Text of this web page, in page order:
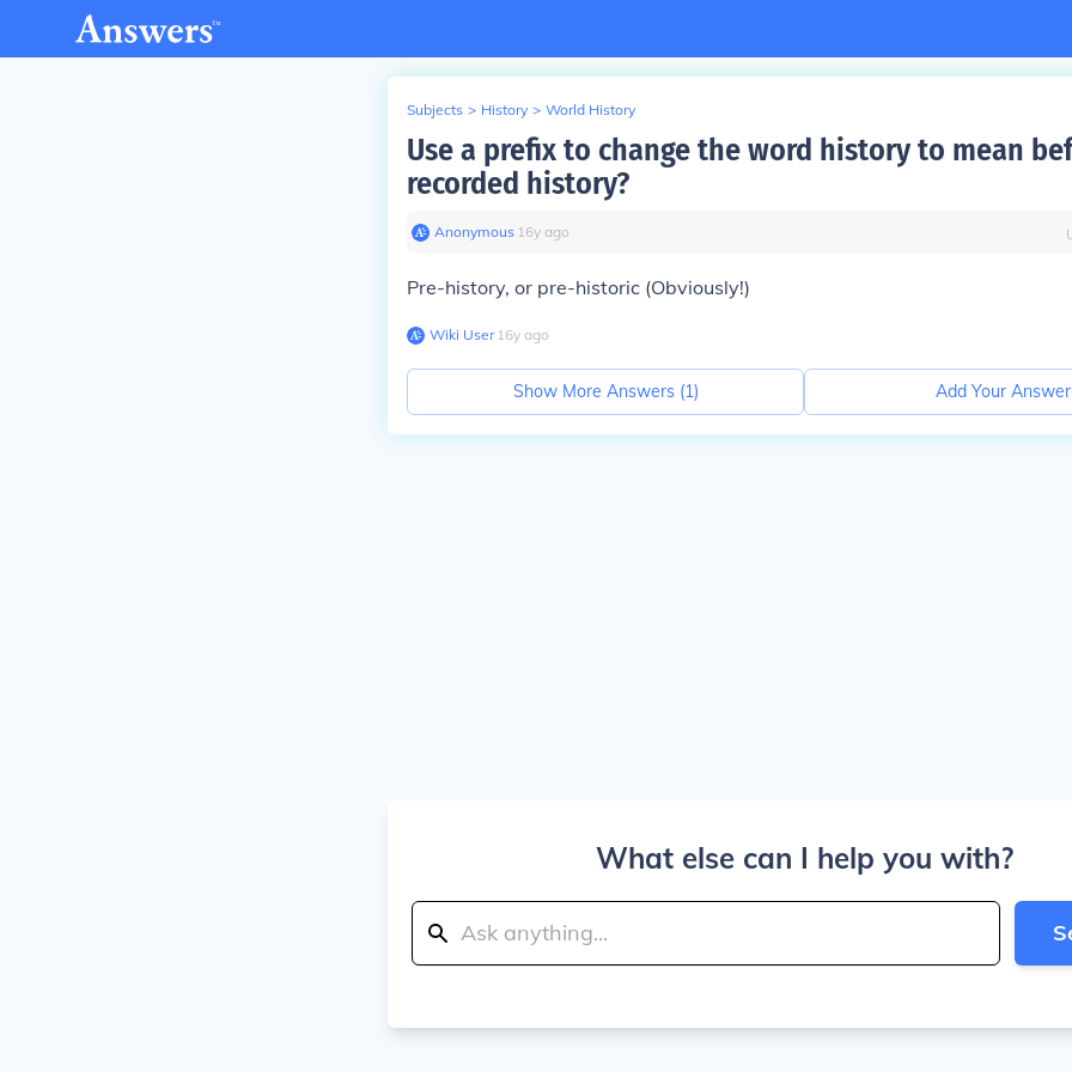
Subjects > History > World History
Use a prefix to change the word history to mean
recorded history?
Anonymous∙ 16y ago
Pre-history, or pre-historic (Obviously!)
Wiki User∙16y ago
Show More Answers (1) Add Your Answer
What else can I help you with?